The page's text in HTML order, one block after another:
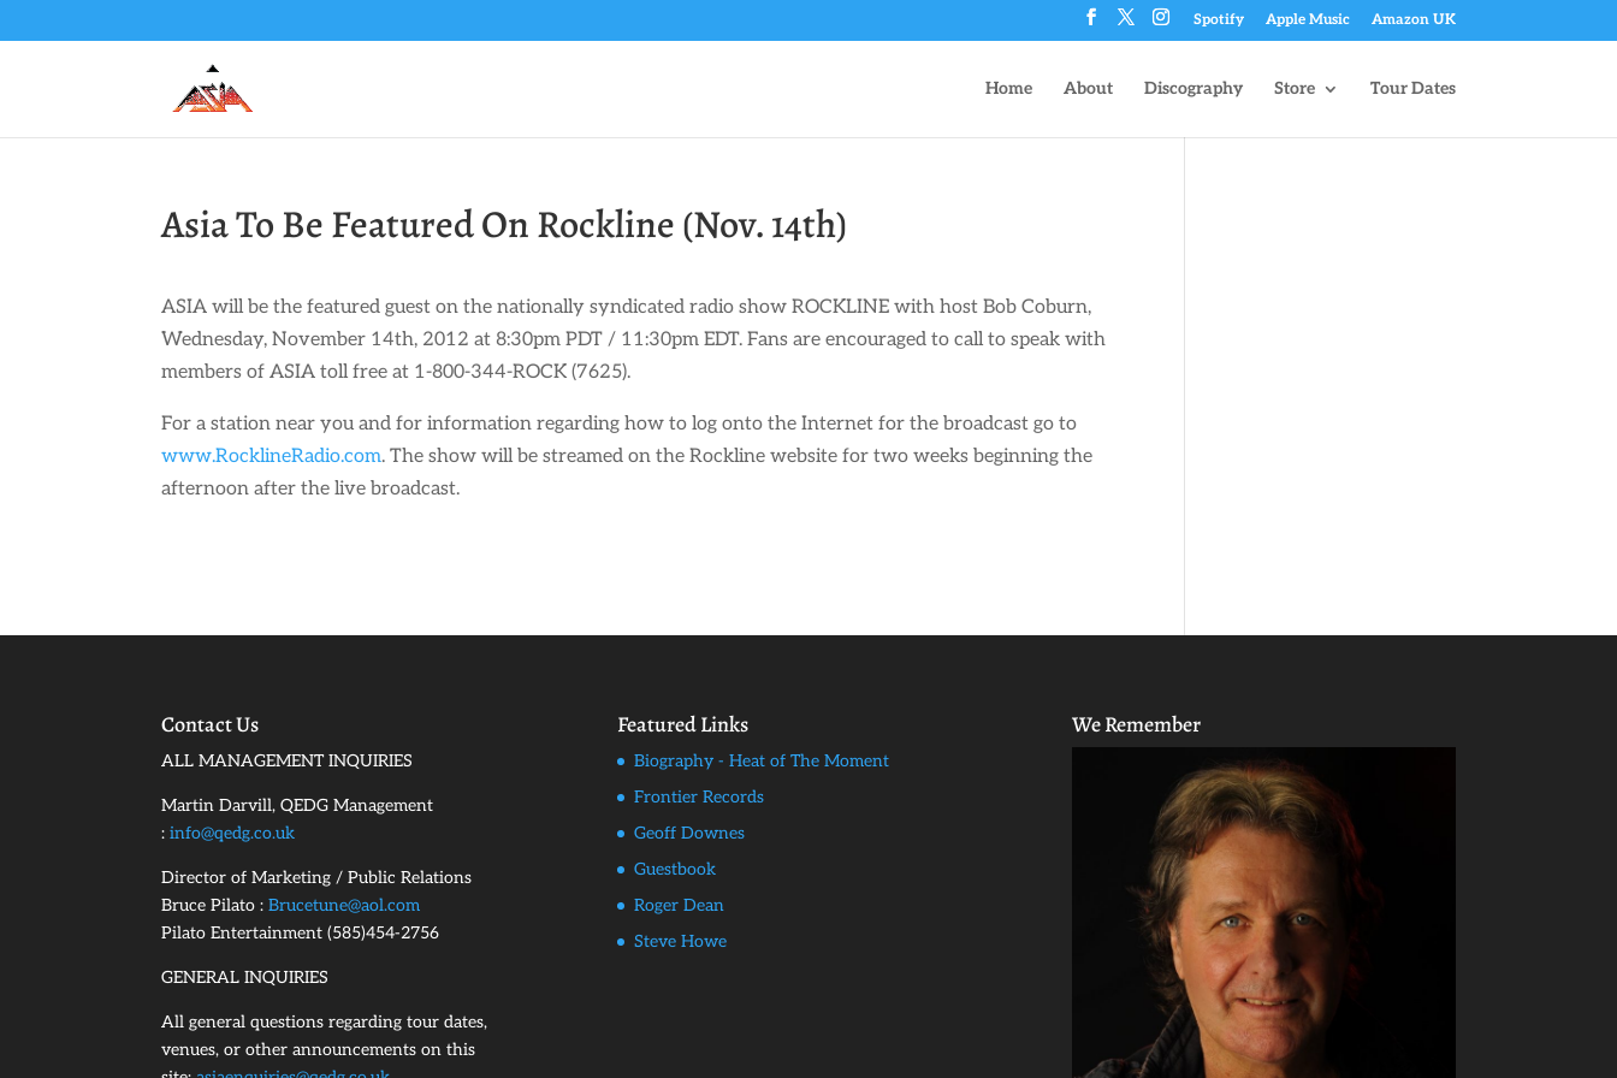
Spotify Apple Music Amazon UK
Home About Discography Store Tour Dates
Asia To Be Featured On Rockline (Nov. 14th)
ASIA will be the featured guest on the nationally syndicated radio show ROCKLINE with host Bob Coburn,
Wednesday, November 14th, 2012 at 8:30pm PDT / 11:30pm EDT. Fans are encouraged to call to speak with
members of ASIA toll free at 1-800-344-ROCK (7625).
For a station near you and for information regarding how to log onto the Internet for the broadcast go to
www.RocklineRadio.com. The show will be streamed on the Rockline website for two weeks beginning the
afternoon after the live broadcast.
Contact Us
ALL MANAGEMENT INQUIRIES
Martin Darvill, QEDG Management
:info@qedg.co.uk
Director of Marketing / Public Relations
Bruce Pilato :Brucetune@aol.com
Pilato Entertainment (585)454-2756
GENERAL INQUIRIES
All general questions regarding tour dates,
venues, or other announcements on this
Featured Links
Biography - Heat of The Moment
Frontier Records
Geoff Downes
Guestbook
Roger Dean
Steve Howe
We Remember